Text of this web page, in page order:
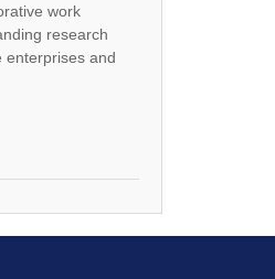
work
research
enterprises and